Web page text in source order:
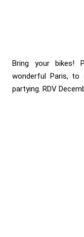
Bring your
wonderful Paris,
partying. RDV